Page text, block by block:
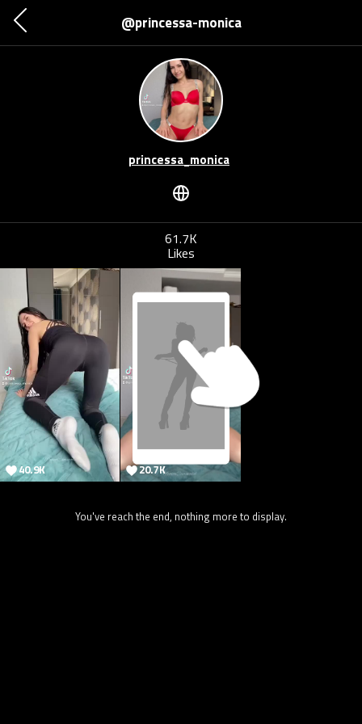
@princessa-monica
princessa_monica
61.7K
Likes
40.9K 20.7K
You've reach the end, nothing more to display.